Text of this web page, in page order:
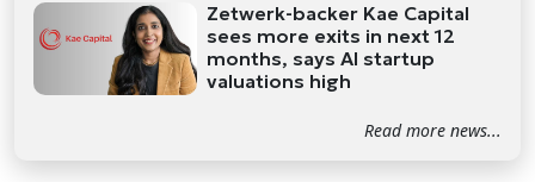
Zetwerk-backer Kae Capital
sees more exits in next 12
months, says AI startup
valuations high
Read more news...